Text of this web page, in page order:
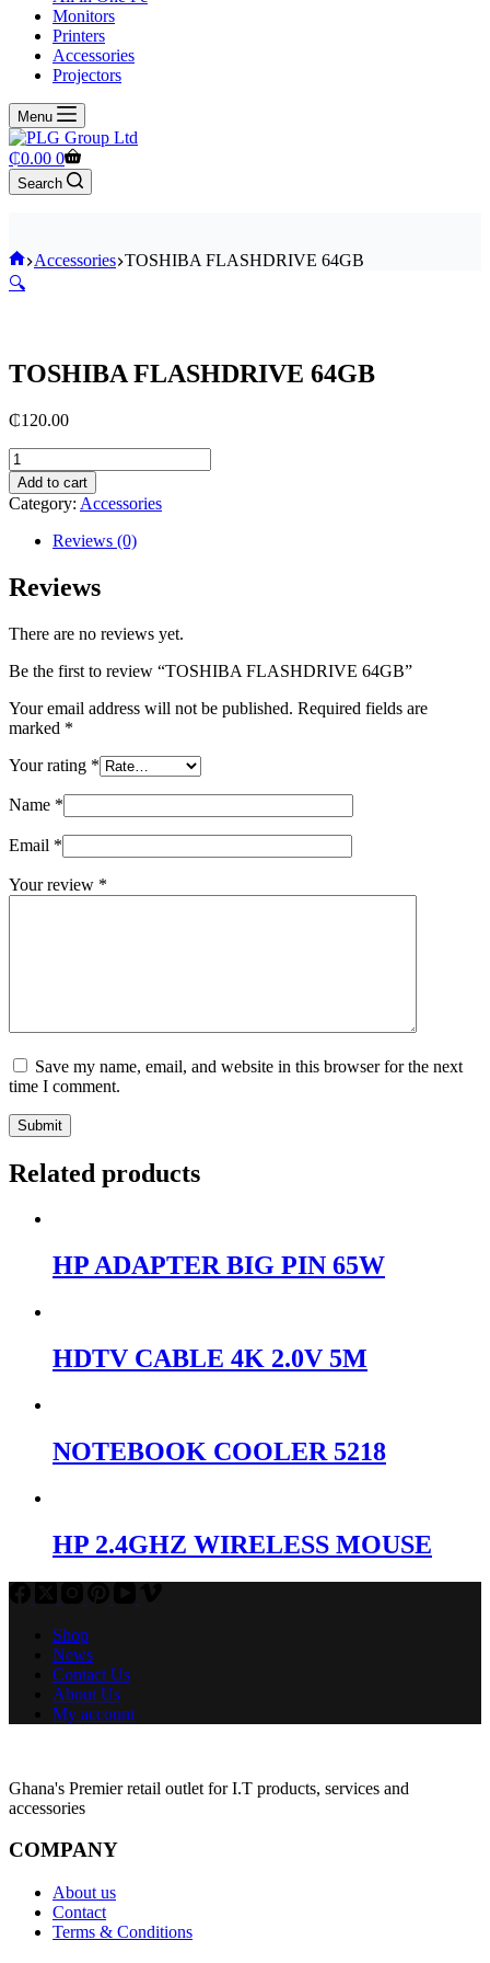
Monitors
Printers
Accessories
Projectors
Menu
Shopping
cart
₵0.00 0
Search
Home
Accessories TOSHIBA FLASHDRIVE 64GB
🔍
TOSHIBA FLASHDRIVE 64GB
₵120.00
TOSHIBA
FLASHDRIVE
64GB
quantity
Add to cart
Category: Accessories
Reviews (0)
Reviews
There are no reviews yet.
Be the first to review “TOSHIBA FLASHDRIVE 64GB”
Your email address will not be published. Required fields are
marked *
Your rating *
Name *
Email *
Your review *
Save my name, email, and website in this browser for the next
time I comment.
Submit
Related products
HP ADAPTER BIG PIN 65W
HDTV CABLE 4K 2.0V 5M
NOTEBOOK COOLER 5218
HP 2.4GHZ WIRELESS MOUSE
Shop
News
Contact Us
About Us
My account
Ghana's Premier retail outlet for I.T products, services and
accessories
COMPANY
About us
Contact
Terms & Conditions